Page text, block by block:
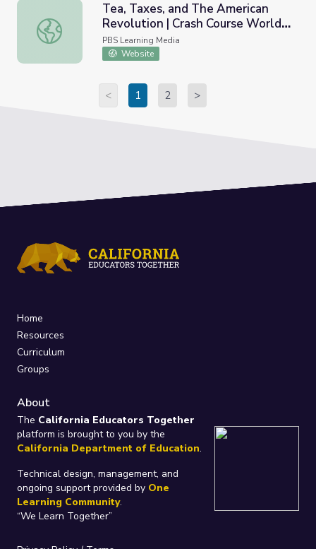
Tea, Taxes, and The American Revolution | Crash
Tea, Taxes, and The American
Revolution | Crash Course World
History
PBS Learning Media
Website
< 1 2 >
Home
Resources
Curriculum
Groups
About
The California Educators Together
platform is brought to you by the
California Department of Education.
Technical design, management, and
ongoing support provided by One
Learning Community.
“We Learn Together”